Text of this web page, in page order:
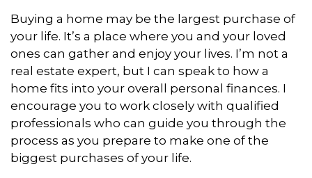
Buying a home may be the largest purchase of
your life. It’s a place where you and your loved
ones can gather and enjoy your lives. I’m not a
real estate expert, but I can speak to how a
home fits into your overall personal finances. I
encourage you to work closely with qualified
professionals who can guide you through the
process as you prepare to make one of the
biggest purchases of your life.